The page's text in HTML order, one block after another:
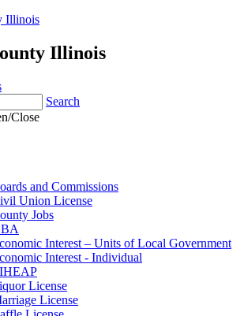
Illinois
Search
and Commissions
Union License
Jobs
Interest – Units of Local Government
Interest - Individual
License
License